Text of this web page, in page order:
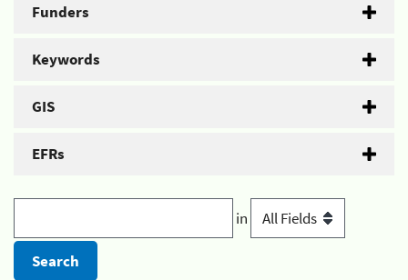
Funders
Keywords
GIS
EFRs
in